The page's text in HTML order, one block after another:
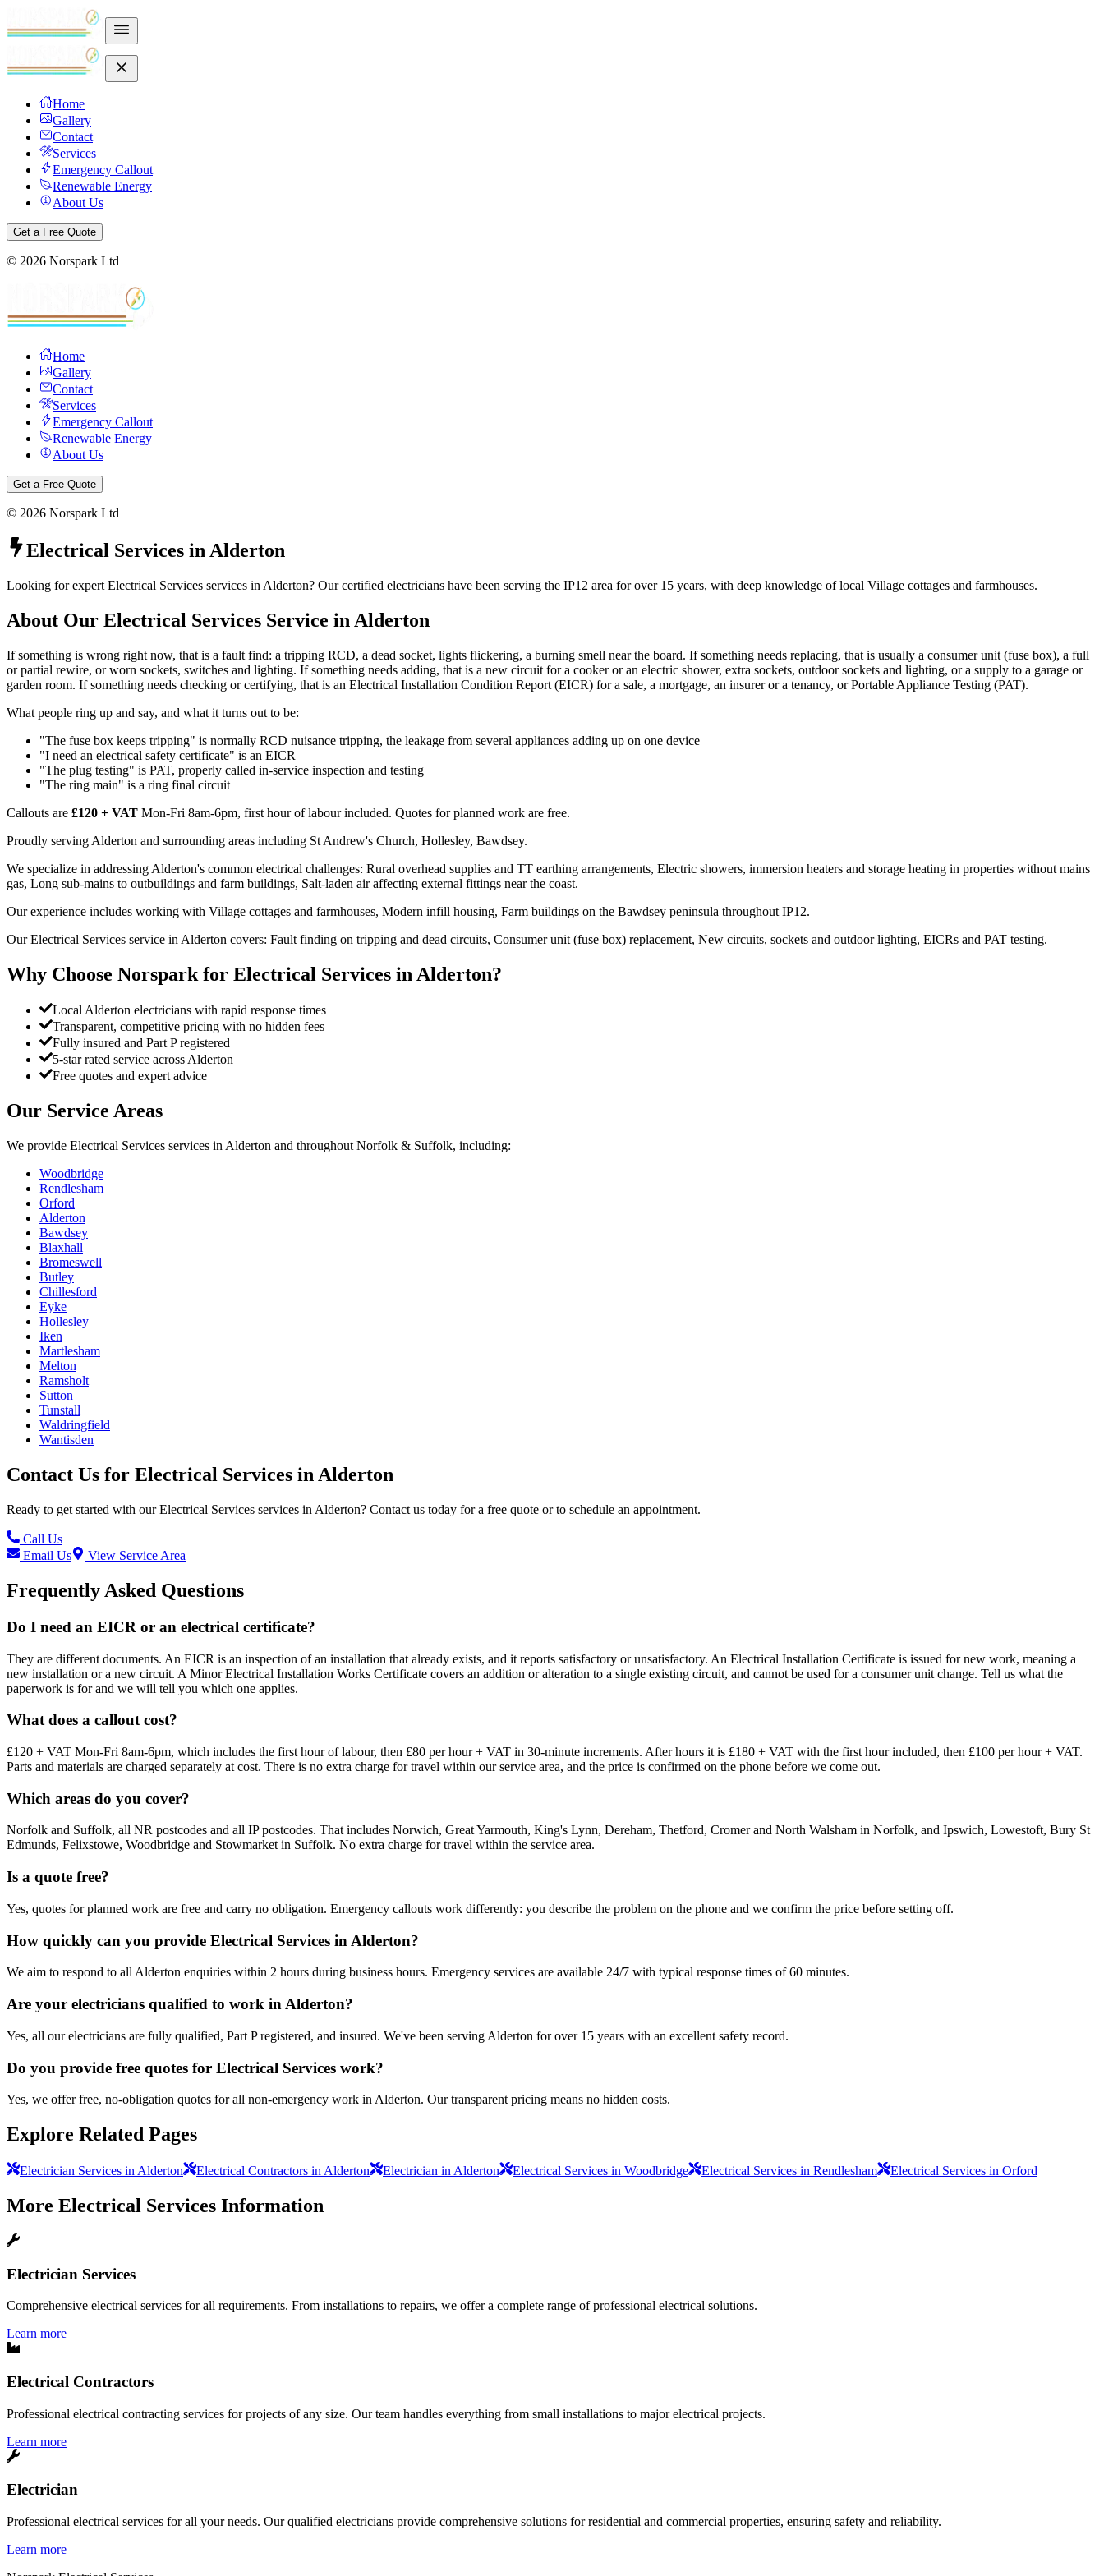
Home
Gallery
Contact
Services
Emergency Callout
Renewable Energy
About Us
Get a Free Quote
© 2026 Norspark Ltd
Home
Gallery
Contact
Services
Emergency Callout
Renewable Energy
About Us
Get a Free Quote
© 2026 Norspark Ltd
Electrical Services in Alderton
Looking for expert Electrical Services services in Alderton? Our certified electricians have been serving the IP12 area for over 15 years, with deep knowledge of local Village cottages and farmhouses.
About Our Electrical Services Service in Alderton
If something is wrong right now, that is a fault find: a tripping RCD, a dead socket, lights flickering, a burning smell near the board. If something needs replacing, that is usually a consumer unit (fuse box), a full
or partial rewire, or worn sockets, switches and lighting. If something needs adding, that is a new circuit for a cooker or an electric shower, extra sockets, outdoor sockets and lighting, or a supply to a garage or
garden room. If something needs checking or certifying, that is an Electrical Installation Condition Report (EICR) for a sale, a mortgage, an insurer or a tenancy, or Portable Appliance Testing (PAT).
What people ring up and say, and what it turns out to be:
"The fuse box keeps tripping" is normally RCD nuisance tripping, the leakage from several appliances adding up on one device
"I need an electrical safety certificate" is an EICR
"The plug testing" is PAT, properly called in-service inspection and testing
"The ring main" is a ring final circuit
Callouts are £120 + VAT Mon-Fri 8am-6pm, first hour of labour included. Quotes for planned work are free.
Proudly serving Alderton and surrounding areas including St Andrew's Church, Hollesley, Bawdsey.
We specialize in addressing Alderton's common electrical challenges: Rural overhead supplies and TT earthing arrangements, Electric showers, immersion heaters and storage heating in properties without mains
gas, Long sub-mains to outbuildings and farm buildings, Salt-laden air affecting external fittings near the coast.
Our experience includes working with Village cottages and farmhouses, Modern infill housing, Farm buildings on the Bawdsey peninsula throughout IP12.
Our Electrical Services service in Alderton covers: Fault finding on tripping and dead circuits, Consumer unit (fuse box) replacement, New circuits, sockets and outdoor lighting, EICRs and PAT testing.
Why Choose Norspark for Electrical Services in Alderton?
Local Alderton electricians with rapid response times
Transparent, competitive pricing with no hidden fees
Fully insured and Part P registered
5-star rated service across Alderton
Free quotes and expert advice
Our Service Areas
We provide Electrical Services services in Alderton and throughout Norfolk & Suffolk, including:
Woodbridge
Rendlesham
Orford
Alderton
Bawdsey
Blaxhall
Bromeswell
Butley
Chillesford
Eyke
Hollesley
Iken
Martlesham
Melton
Ramsholt
Sutton
Tunstall
Waldringfield
Wantisden
Contact Us for Electrical Services in Alderton
Ready to get started with ourElectrical Services services in Alderton? Contact us today for a free quote or to schedule an appointment.
Call Us
Email Us
View Service Area
Frequently Asked Questions
Do I need an EICR or an electrical certificate?
They are different documents. An EICR is an inspection of an installation that already exists, and it reports satisfactory or unsatisfactory. An Electrical Installation Certificate is issued for new work, meaning a
new installation or a new circuit. A Minor Electrical Installation Works Certificate covers an addition or alteration to a single existing circuit, and cannot be used for a consumer unit change. Tell us what the
paperwork is for and we will tell you which one applies.
What does a callout cost?
£120 + VAT Mon-Fri 8am-6pm, which includes the first hour of labour, then £80 per hour + VAT in 30-minute increments. After hours it is £180 + VAT with the first hour included, then £100 per hour + VAT.
Parts and materials are charged separately at cost. There is no extra charge for travel within our service area, and the price is confirmed on the phone before we come out.
Which areas do you cover?
Norfolk and Suffolk, all NR postcodes and all IP postcodes. That includes Norwich, Great Yarmouth, King's Lynn, Dereham, Thetford, Cromer and North Walsham in Norfolk, and Ipswich, Lowestoft, Bury St
Edmunds, Felixstowe, Woodbridge and Stowmarket in Suffolk. No extra charge for travel within the service area.
Is a quote free?
Yes, quotes for planned work are free and carry no obligation. Emergency callouts work differently: you describe the problem on the phone and we confirm the price before setting off.
How quickly can you provide Electrical Services in Alderton?
We aim to respond to all Alderton enquiries within 2 hours during business hours. Emergency services are available 24/7 with typical response times of 60 minutes.
Are your electricians qualified to work in Alderton?
Yes, all our electricians are fully qualified, Part P registered, and insured. We've been serving Alderton for over 15 years with an excellent safety record.
Do you provide free quotes for Electrical Services work?
Yes, we offer free, no-obligation quotes for all non-emergency work in Alderton. Our transparent pricing means no hidden costs.
Explore Related Pages
Electrician Services in Alderton Electrical Contractors in Alderton Electrician in Alderton Electrical Services in Woodbridge Electrical Services in Rendlesham Electrical Services in Orford
More Electrical Services Information
Electrician Services
Comprehensive electrical services for all requirements. From installations to repairs, we offer a complete range of professional electrical solutions.
Learn more
Electrical Contractors
Professional electrical contracting services for projects of any size. Our team handles everything from small installations to major electrical projects.
Learn more
Electrician
Professional electrical services for all your needs. Our qualified electricians provide comprehensive solutions for residential and commercial properties, ensuring safety and reliability.
Learn more